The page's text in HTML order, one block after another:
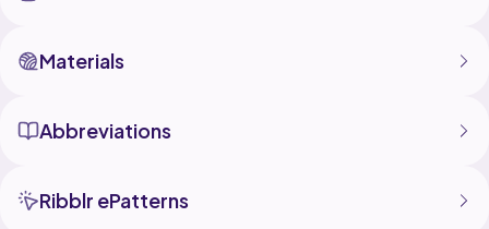
Materials
Abbreviations
Ribblr ePatterns